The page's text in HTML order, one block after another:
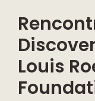
Louis